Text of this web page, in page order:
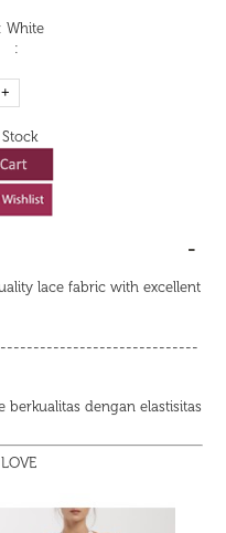
: White
:
lace fabric with excellent
dengan elastisitas